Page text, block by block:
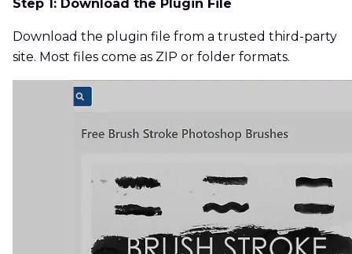
Step 1: Download the Plugin File
Download the plugin file from a trusted third-party
site. Most files come as ZIP or folder formats.